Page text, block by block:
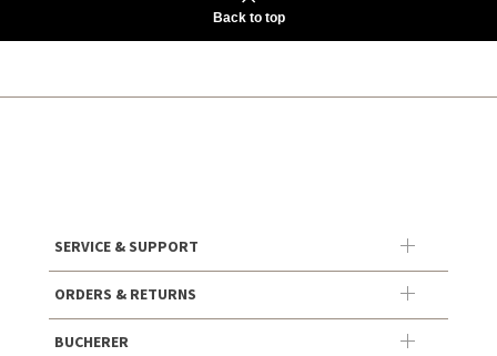
Back to top
SERVICE & SUPPORT
ORDERS & RETURNS
BUCHERER